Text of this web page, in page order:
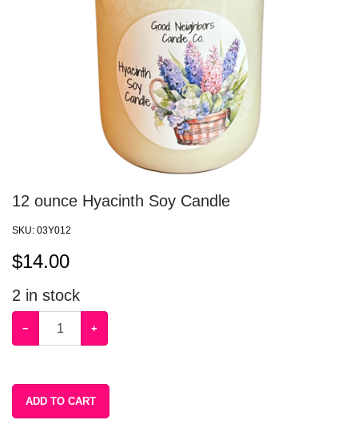
12 ounce Hyacinth Soy Candle
SKU: 03Y012
$14.00
2 in stock
− +
ADD TO CART